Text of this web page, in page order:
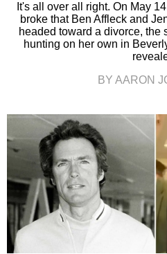
It's all over all right. On May
broke that Ben Affleck and
headed toward a divorce, the
hunting on her own in
BY AARON